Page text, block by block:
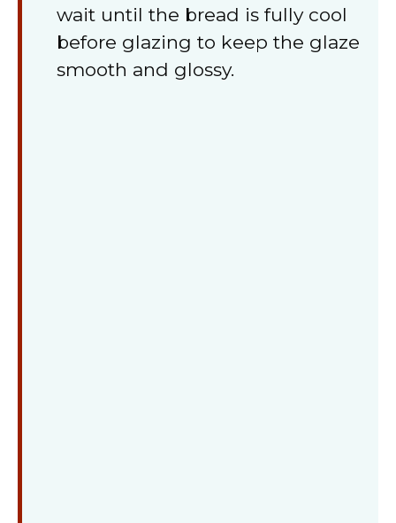
wait until the bread is fully cool
before glazing to keep the glaze
smooth and glossy.